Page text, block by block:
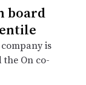
board
is
On co-